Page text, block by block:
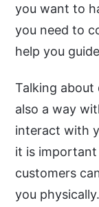
you want to
you need to
help you
Talking about
also a way
interact with
it is
customers
you